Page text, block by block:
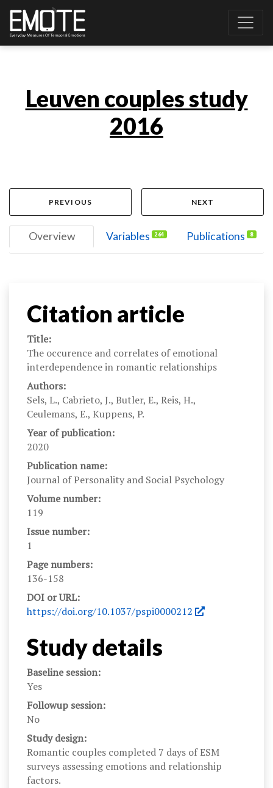
Leuven couples study
2016
PREVIOUS NEXT
Overview Variables 264 Publications 8
Citation article
Title:
The occurence and correlates of emotional
interdependence in romantic relationships
Authors:
Sels, L., Cabrieto, J., Butler, E., Reis, H.,
Ceulemans, E., Kuppens, P.
Year of publication:
2020
Publication name:
Journal of Personality and Social Psychology
Volume number:
119
Issue number:
1
Page numbers:
136-158
DOI or URL:
https://doi.org/10.1037/pspi0000212
Study details
Baseline session:
Yes
Followup session:
No
Study design:
Romantic couples completed 7 days of ESM
surveys assessing emotions and relationship
factors.